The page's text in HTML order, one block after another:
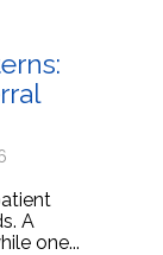
A
one...